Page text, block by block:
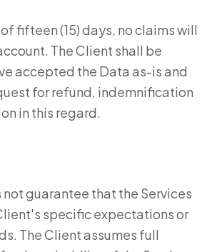
fifteen (15) days, no claims will
The Client shall be
accepted the Data as-is and
for refund, indemnification
in this regard.
not guarantee that the Services
specific expectations or
The Client assumes full